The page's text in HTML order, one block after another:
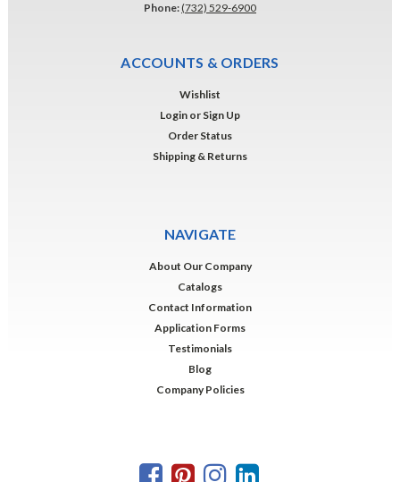
Phone:(732) 529-6900
ACCOUNTS & ORDERS
Wishlist
Login or Sign Up
Order Status
Shipping & Returns
NAVIGATE
About Our Company
Catalogs
Contact Information
Application Forms
Testimonials
Blog
Company Policies